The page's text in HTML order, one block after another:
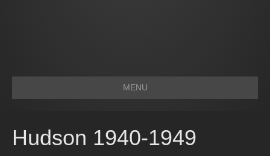
MENU
Hudson 1940-1949